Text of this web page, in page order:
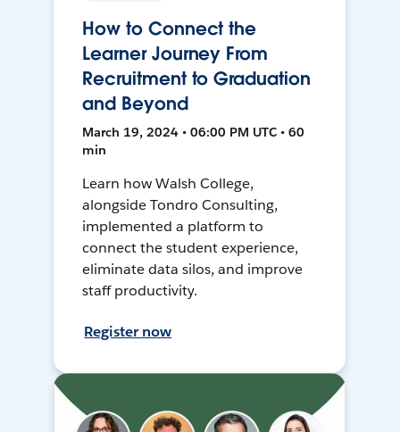
How to Connect the
Learner Journey From
Recruitment to Graduation
and Beyond
March 19, 2024 • 06:00 PM UTC • 60
min
Learn how Walsh College,
alongside Tondro Consulting,
implemented a platform to
connect the student experience,
eliminate data silos, and improve
staff productivity.
Register now